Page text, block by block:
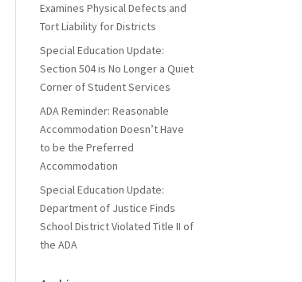
Examines Physical Defects and
Tort Liability for Districts
Special Education Update:
Section 504 is No Longer a Quiet
Corner of Student Services
ADA Reminder: Reasonable
Accommodation Doesn’t Have
to be the Preferred
Accommodation
Special Education Update:
Department of Justice Finds
School District Violated Title II of
the ADA